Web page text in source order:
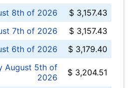
8th of 2026
$ 3,157.43
7th of 2026
$ 3,157.43
6th of 2026
$ 3,179.40
August 5th of
2026
$ 3,204.51